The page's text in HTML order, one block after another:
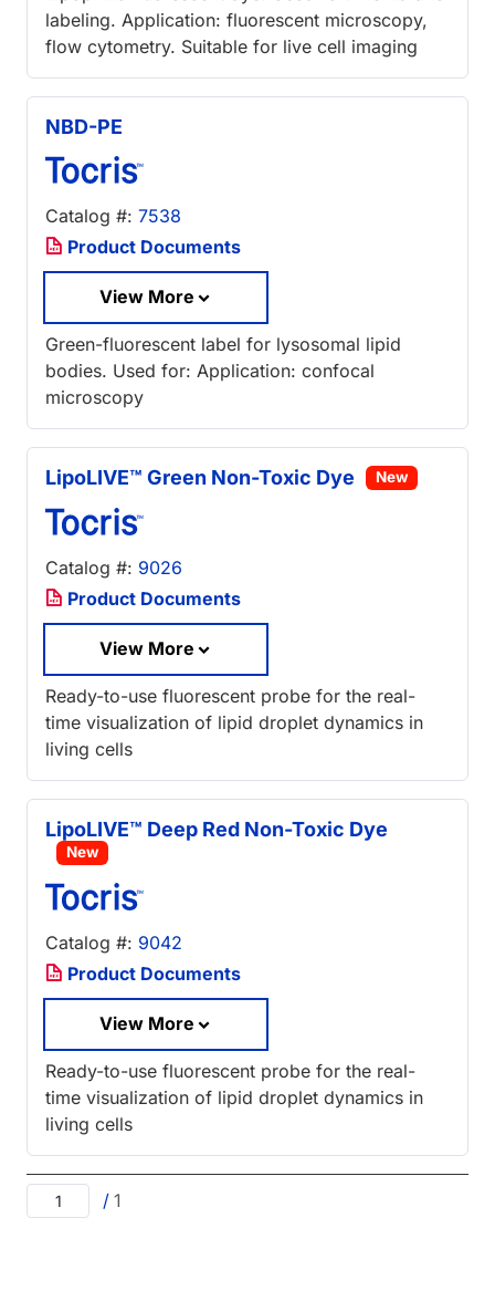
labeling. Application: fluorescent microscopy,
flow cytometry. Suitable for live cell imaging
NBD-PE
Catalog #: 7538
Product Documents
View More
Green-fluorescent label for lysosomal lipid
bodies. Used for: Application: confocal
microscopy
LipoLIVE™ Green Non-Toxic Dye New
Catalog #: 9026
Product Documents
View More
Ready-to-use fluorescent probe for the real-
time visualization of lipid droplet dynamics in
living cells
LipoLIVE™ Deep Red Non-Toxic Dye
New
Catalog #: 9042
Product Documents
View More
Ready-to-use fluorescent probe for the real-
time visualization of lipid droplet dynamics in
living cells
/ 1